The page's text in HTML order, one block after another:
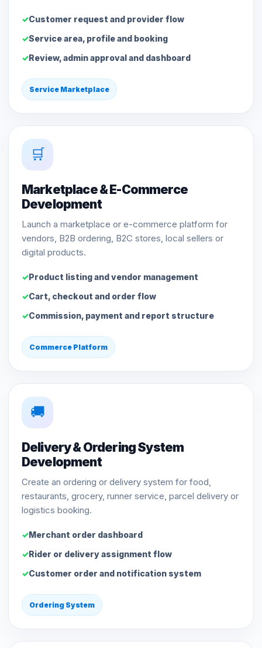
Customer request and provider flow
Service area, profile and booking
Review, admin approval and dashboard
Service Marketplace
🛒
Marketplace & E-Commerce
Development
Launch a marketplace or e-commerce platform for
vendors, B2B ordering, B2C stores, local sellers or
digital products.
Product listing and vendor management
Cart, checkout and order flow
Commission, payment and report structure
Commerce Platform
🚚
Delivery & Ordering System
Development
Create an ordering or delivery system for food,
restaurants, grocery, runner service, parcel delivery or
logistics booking.
Merchant order dashboard
Rider or delivery assignment flow
Customer order and notification system
Ordering System